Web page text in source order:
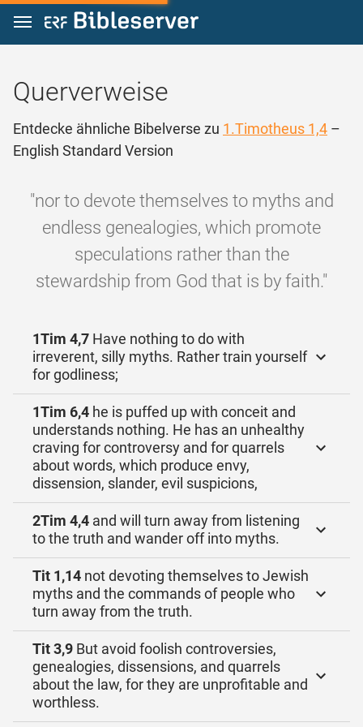
Zum Inhalt springen
Querverweise
Entdecke ähnliche Bibelverse zu 1.Timotheus 1,4 –
English Standard Version
"nor to devote themselves to myths and
endless genealogies, which promote
speculations rather than the
stewardship from God that is by faith."
1Tim 4,7 Have nothing to do with
irreverent, silly myths. Rather train yourself
for godliness;
1Tim 6,4 he is puffed up with conceit and
understands nothing. He has an unhealthy
craving for controversy and for quarrels
about words, which produce envy,
dissension, slander, evil suspicions,
2Tim 4,4 and will turn away from listening
to the truth and wander off into myths.
Tit 1,14 not devoting themselves to Jewish
myths and the commands of people who
turn away from the truth.
Tit 3,9 But avoid foolish controversies,
genealogies, dissensions, and quarrels
about the law, for they are unprofitable and
worthless.